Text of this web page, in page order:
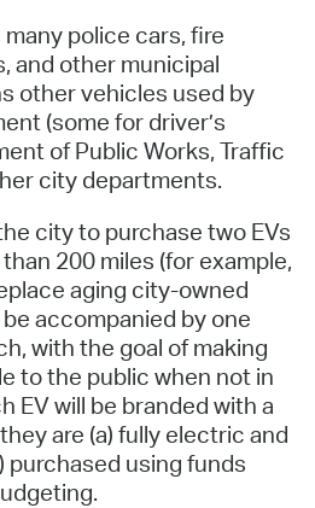
police cars, fire
and other municipal
other vehicles used by
(some for driver’s
of Public Works, Traffic
city departments.
city to purchase two EVs
200 miles (for example,
aging city-owned
accompanied by one
with the goal of making
to the public when not in
EV will be branded with a
are (a) fully electric and
purchased using funds